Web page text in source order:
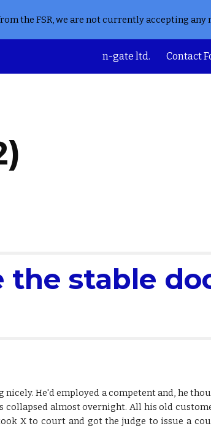
to main content
the FSR, we are not currently accepting
n-gate ltd. Contact
the stable
nicely. He'd employed a competent and, he
collapsed almost overnight. All his old
X to court and got the judge to issue a